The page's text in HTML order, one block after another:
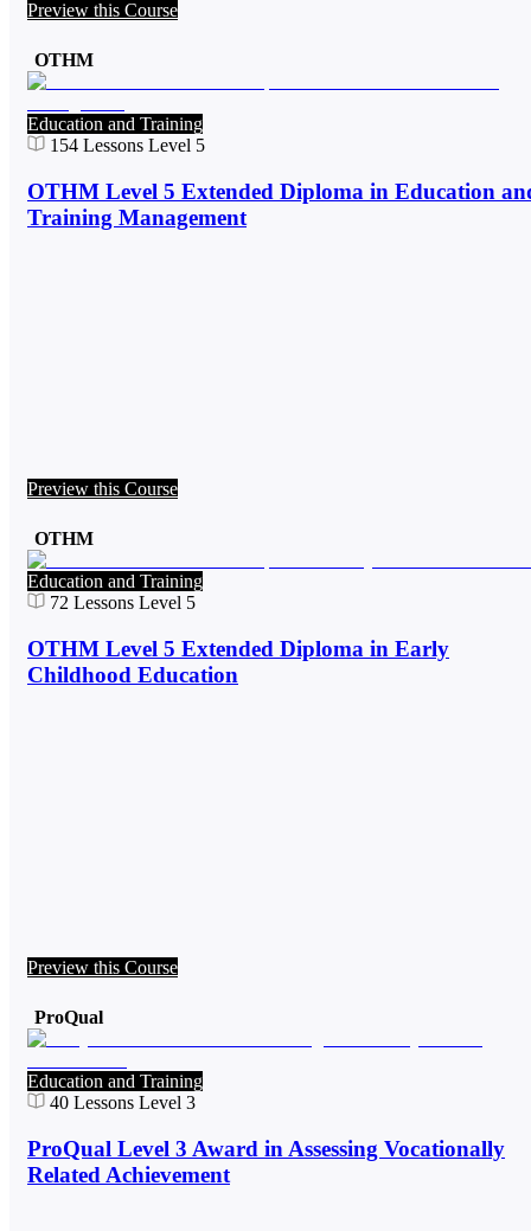
Preview this Course
OTHM
Education and Training
154 Lessons Level 5
OTHM Level 5 Extended Diploma in Education
Training Management
Preview this Course
OTHM
Education and Training
72 Lessons Level 5
OTHM Level 5 Extended Diploma in Early
Childhood Education
Preview this Course
ProQual
Education and Training
40 Lessons Level 3
ProQual Level 3 Award in Assessing Vocationally
Related Achievement